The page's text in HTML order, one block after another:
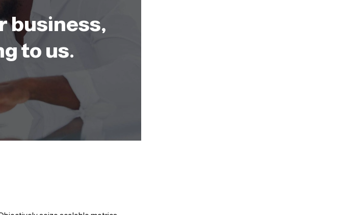
business,
to us.